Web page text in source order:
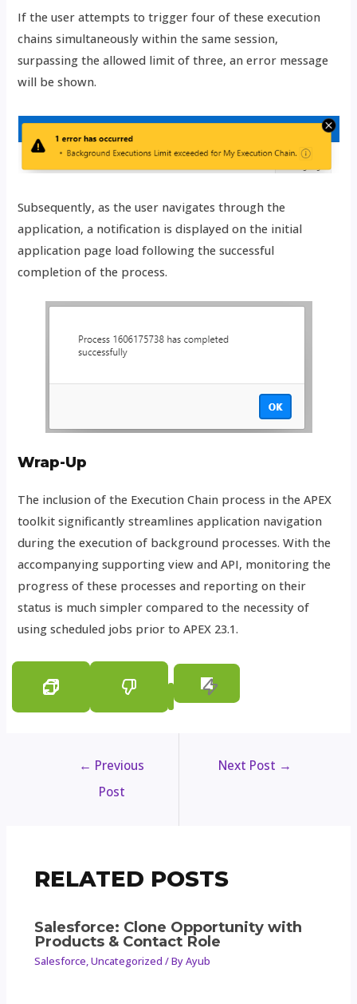
If the user attempts to trigger four of these execution
chains simultaneously within the same session,
surpassing the allowed limit of three, an error message
will be shown.
Subsequently, as the user navigates through the
application, a notification is displayed on the initial
application page load following the successful
completion of the process.
Wrap-Up
The inclusion of the Execution Chain process in the APEX
toolkit significantly streamlines application navigation
during the execution of background processes. With the
accompanying supporting view and API, monitoring the
progress of these processes and reporting on their
status is much simpler compared to the necessity of
using scheduled jobs prior to APEX 23.1.
← Previous
Post
Next Post →
RELATED POSTS
Salesforce: Clone Opportunity with
Products & Contact Role
Salesforce,Uncategorized / ByAyub